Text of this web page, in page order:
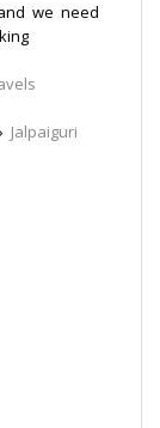
we need
› Jalpaiguri